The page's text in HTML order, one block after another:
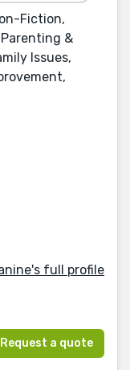
Fiction,
&
Issues,
full profile
Request a quote